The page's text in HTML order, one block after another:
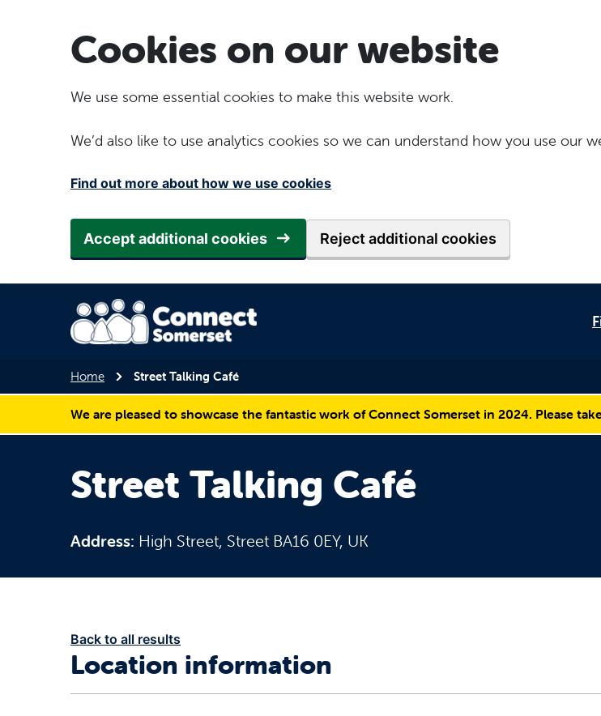
Cookies on our website
We use some essential cookies to make this website work.
We’d also like to use analytics cookies so we can understand how you use our
Find out more about how we use cookies
Accept additional cookies Reject additional cookies
Home Street Talking Café
We are pleased to showcase the fantastic work of Connect Somerset in 2024. Please
Street Talking Café
Address: High Street, Street BA16 0EY, UK
Back to all results
Location information